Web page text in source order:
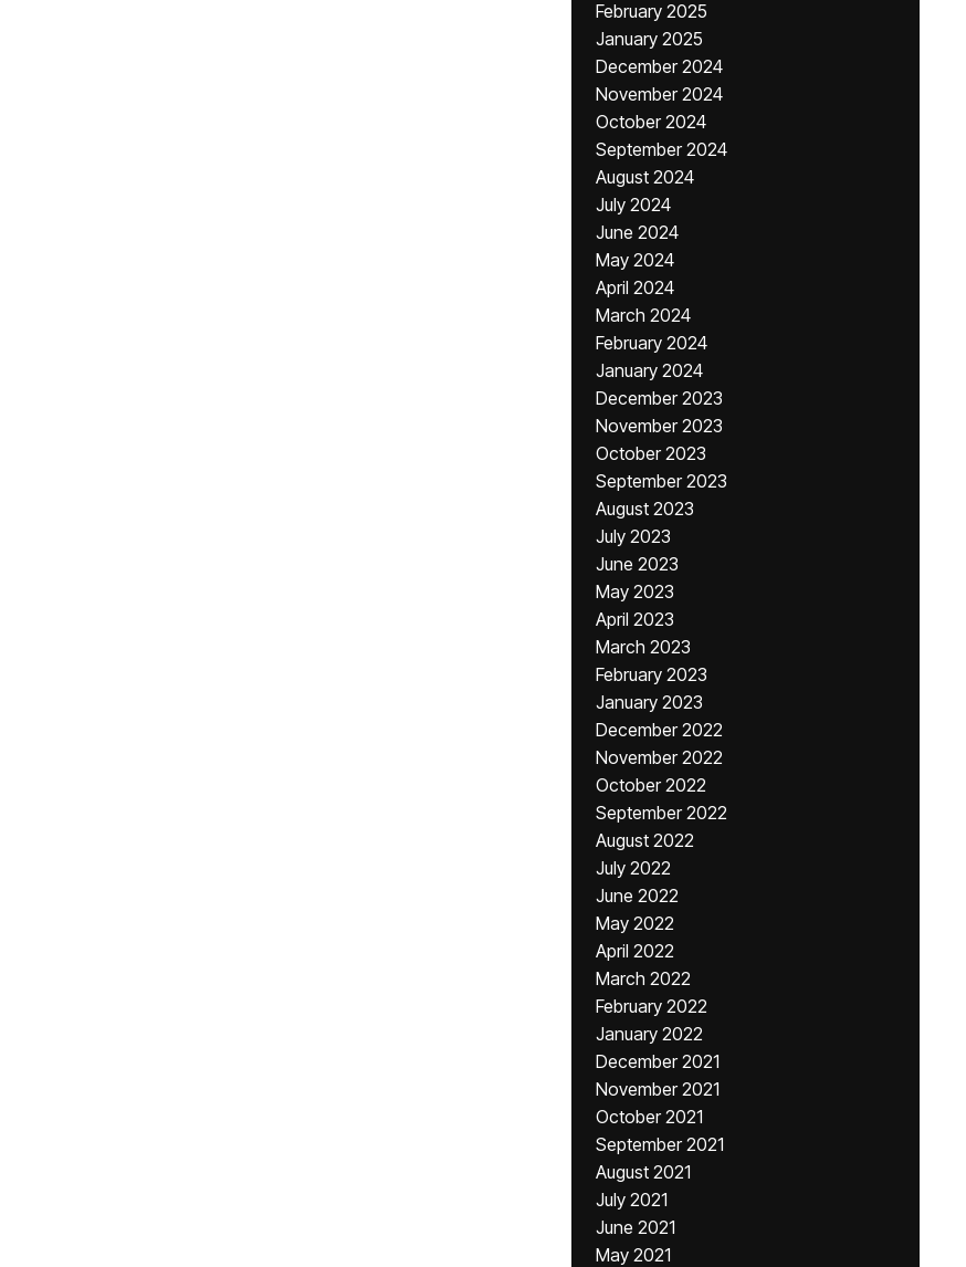
February 2025
January 2025
December 2024
November 2024
October 2024
September 2024
August 2024
July 2024
June 2024
May 2024
April 2024
March 2024
February 2024
January 2024
December 2023
November 2023
October 2023
September 2023
August 2023
July 2023
June 2023
May 2023
April 2023
March 2023
February 2023
January 2023
December 2022
November 2022
October 2022
September 2022
August 2022
July 2022
June 2022
May 2022
April 2022
March 2022
February 2022
January 2022
December 2021
November 2021
October 2021
September 2021
August 2021
July 2021
June 2021
May 2021